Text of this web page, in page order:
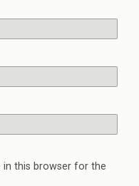
in this browser for the